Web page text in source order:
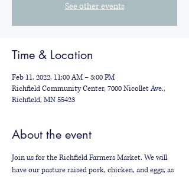
See other events
Time & Location
Feb 11, 2022, 11:00 AM – 3:00 PM
Richfield Community Center, 7000 Nicollet Ave.,
Richfield, MN 55423
About the event
Join us for the Richfield Farmers Market. We will
have our pasture raised pork, chicken, and eggs, as